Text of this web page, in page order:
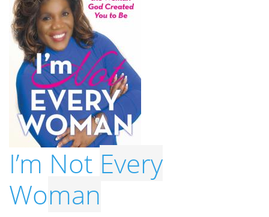
I’m Not Every
Woman